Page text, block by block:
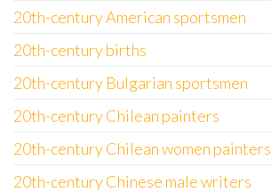
20th-century American sportsmen
20th-century births
20th-century Bulgarian sportsmen
20th-century Chilean painters
20th-century Chilean women painters
20th-century Chinese male writers